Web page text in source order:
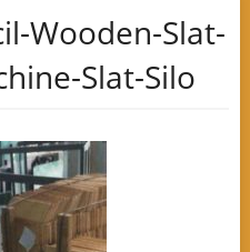
Wooden-Slat-
Slat-Silo